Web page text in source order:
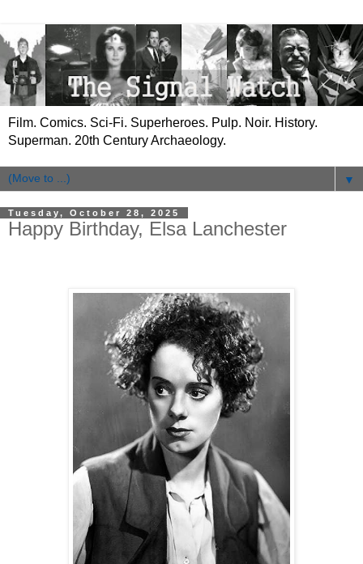
Film. Comics. Sci-Fi. Superheroes. Pulp. Noir. History.
Superman. 20th Century Archaeology.
▼
Tuesday, October 28, 2025
Happy Birthday, Elsa Lanchester